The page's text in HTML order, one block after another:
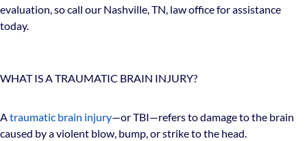
evaluation, so call our Nashville, TN, law office for assistance
today.
WHAT IS A TRAUMATIC BRAIN INJURY?
Atraumatic brain injury—or TBI—refers to damage to the brain
caused by a violent blow, bump, or strike to the head.